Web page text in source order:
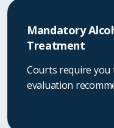
Mandatory
Treatment
Courts require
evaluation